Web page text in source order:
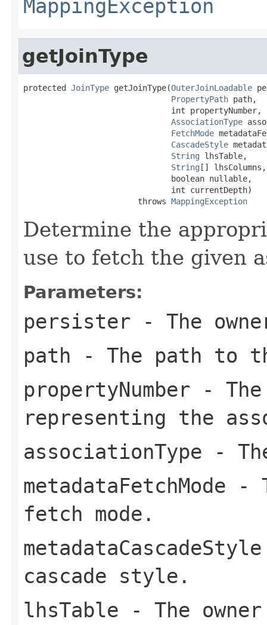
MappingException
getJoinType
protected JoinType getJoinType(OuterJoinLoadable
PropertyPath path,
                               int propertyNumber,
AssociationType
FetchMode
CascadeStyle
String lhsTable,
String [] lhsColumns,
                               boolean nullable,
                               int currentDepth)
                        throws
MappingException
Determine the
use to fetch the given
Parameters:
persister - The
path - The path to
propertyNumber - The
representing the
associationType -
metadataFetchMode -
fetch mode.
metadataCascadeStyle
cascade style.
lhsTable - The